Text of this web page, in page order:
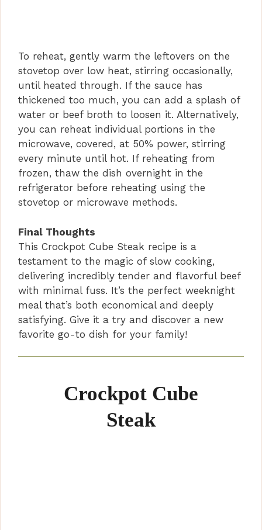
To reheat, gently warm the leftovers on the
stovetop over low heat, stirring occasionally,
until heated through. If the sauce has
thickened too much, you can add a splash of
water or beef broth to loosen it. Alternatively,
you can reheat individual portions in the
microwave, covered, at 50% power, stirring
every minute until hot. If reheating from
frozen, thaw the dish overnight in the
refrigerator before reheating using the
stovetop or microwave methods.
Final Thoughts
This Crockpot Cube Steak recipe is a
testament to the magic of slow cooking,
delivering incredibly tender and flavorful beef
with minimal fuss. It’s the perfect weeknight
meal that’s both economical and deeply
satisfying. Give it a try and discover a new
favorite go-to dish for your family!
Crockpot Cube
Steak